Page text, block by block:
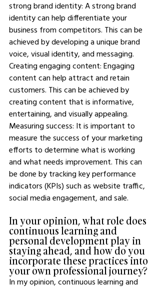
strong brand identity: A strong brand
identity can help differentiate your
business from competitors. This can be
achieved by developing a unique brand
voice, visual identity, and messaging.
Creating engaging content: Engaging
content can help attract and retain
customers. This can be achieved by
creating content that is informative,
entertaining, and visually appealing.
Measuring success: It is important to
measure the success of your marketing
efforts to determine what is working
and what needs improvement. This can
be done by tracking key performance
indicators (KPIs) such as website traffic,
social media engagement, and sale.
In your opinion, what role does
continuous learning and
personal development play in
staying ahead, and how do you
incorporate these practices into
your own professional journey?
In my opinion, continuous learning and